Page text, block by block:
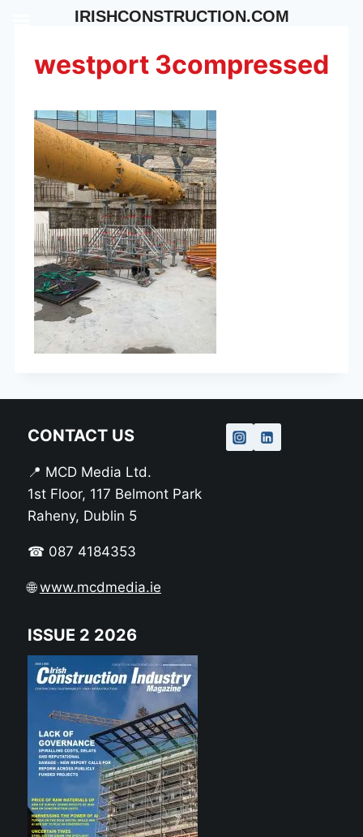
westport 3compressed
CONTACT US
📍 MCD Media Ltd.
1st Floor, 117 Belmont Park
Raheny, Dublin 5
☎ 087 4184353
🌐www.mcdmedia.ie
ISSUE 2 2026
IRISHCONSTRUCTION.COM